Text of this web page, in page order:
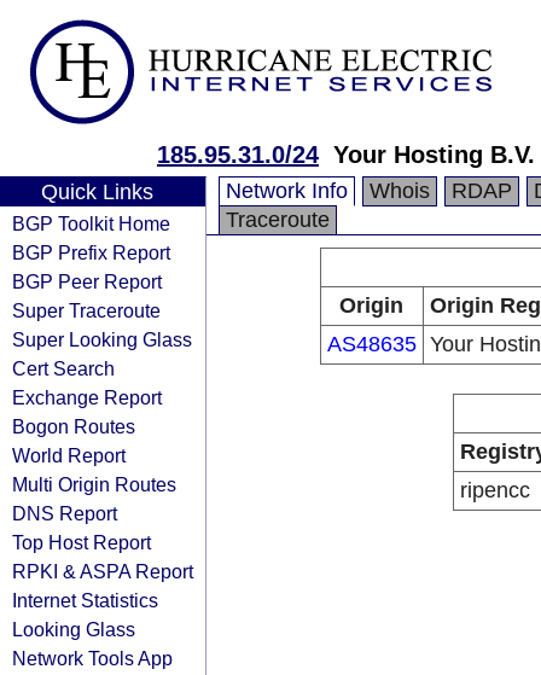
185.95.31.0/24 Your Hosting B.V.
Quick Links
BGP Toolkit Home
BGP Prefix Report
BGP Peer Report
Super Traceroute
Super Looking Glass
Cert Search
Exchange Report
Bogon Routes
World Report
Multi Origin Routes
DNS Report
Top Host Report
RPKI & ASPA Report
Internet Statistics
Looking Glass
Network Tools App
Network Info Whois RDAP
Traceroute
Origin
Origin
AS48635 Your
ripencc